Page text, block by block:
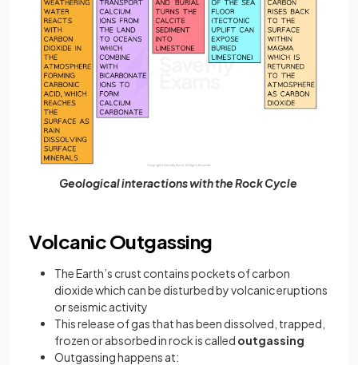
Geological interactions with the Rock Cycle
Volcanic Outgassing
The Earth’s crust contains pockets of carbon
dioxide which can be disturbed by volcanic eruptions
or seismic activity
This release of gas that has been dissolved, trapped,
frozen or absorbed in rock is called outgassing
Outgassing happens at: